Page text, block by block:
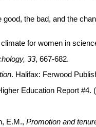
the bad, and the
for women in
33, 667-682.
. Halifax: Ferwood
Education Report #4.
E.M., Promotion and